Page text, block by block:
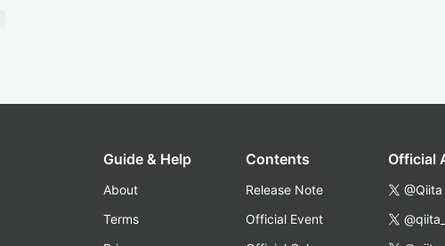
Guide & Help
About
Terms
Contents
Release Note
Official Event
Official
@Qiita